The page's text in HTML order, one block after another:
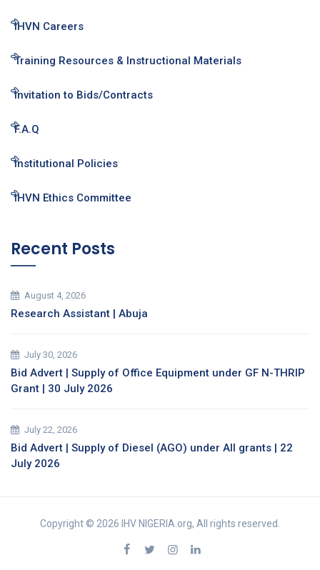
IHVN Careers
Training Resources & Instructional Materials
Invitation to Bids/Contracts
F.A.Q
Institutional Policies
IHVN Ethics Committee
Recent Posts
August 4, 2026
Research Assistant | Abuja
July 30, 2026
Bid Advert | Supply of Office Equipment under GF N-THRIP
Grant | 30 July 2026
July 22, 2026
Bid Advert | Supply of Diesel (AGO) under All grants | 22
July 2026
Copyright © 2026 IHV NIGERIA.org, All rights reserved.